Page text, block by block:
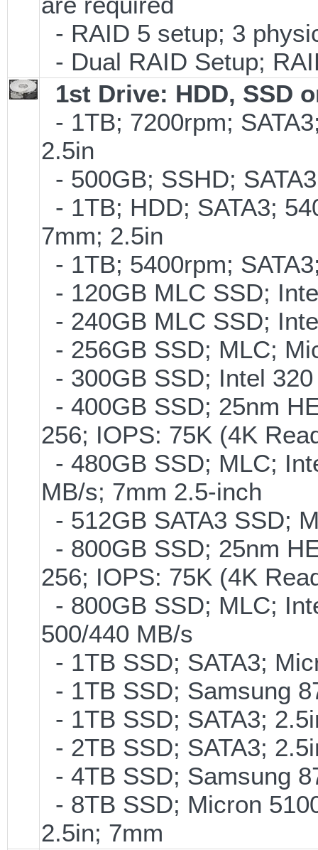
- RAID 5 setup; 3
- Dual RAID Setup;
1st Drive: HDD, SSD
- 1TB; 7200rpm;
2.5in
- 500GB; SSHD;
- 1TB; HDD; SATA3;
7mm; 2.5in
- 1TB; 5400rpm;
- 120GB MLC SSD;
- 240GB MLC SSD;
- 256GB SSD; MLC;
- 300GB SSD; Intel
- 400GB SSD; 25nm
256; IOPS: 75K (4K
- 480GB SSD; MLC;
MB/s; 7mm 2.5-inch
- 512GB SATA3 SSD;
- 800GB SSD; 25nm
256; IOPS: 75K (4K
- 800GB SSD; MLC;
500/440 MB/s
- 1TB SSD; SATA3;
- 1TB SSD; Samsung
- 1TB SSD; SATA3;
- 2TB SSD; SATA3;
- 4TB SSD; Samsung
- 8TB SSD; Micron
2.5in; 7mm